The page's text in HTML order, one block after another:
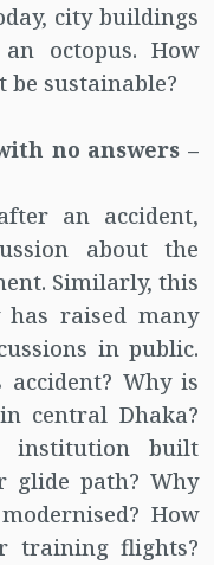
city buildings
octopus. How
sustainable?
no answers –
an accident,
about the
Similarly, this
has raised many
in public.
Why is
central Dhaka?
institution built
glide path? Why
How
training flights?